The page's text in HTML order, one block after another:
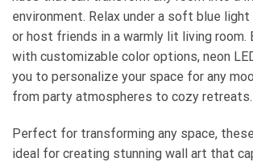
environment. Relax under a soft blue light
or host friends in a warmly lit living room.
with customizable color options, neon
you to personalize your space for any
from party atmospheres to cozy retreats.
Perfect for transforming any space,
ideal for creating stunning wall art that